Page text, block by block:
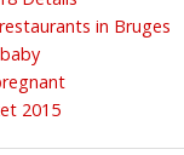
in Bruges
2015